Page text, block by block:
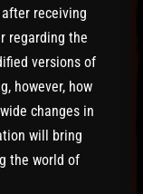
receiving
regarding the
versions of
however, how
changes in
will bring
the world of